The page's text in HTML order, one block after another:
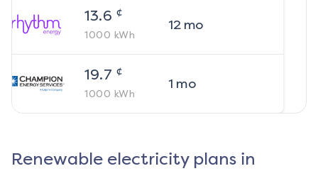
13.6 ¢
1000 kWh
12mo
19.7 ¢
1000 kWh
1 mo
Renewable electricity plans in